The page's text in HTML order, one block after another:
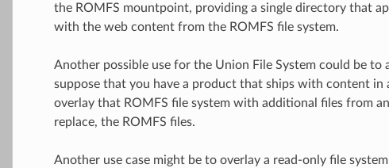
the ROMFS mountpoint, providing a single directory that
with the web content from the ROMFS file system.
Another possible use for the Union File System could be to
suppose that you have a product that ships with content in
overlay that ROMFS file system with additional files from
replace, the ROMFS files.
Another use case might be to overlay a read-only file